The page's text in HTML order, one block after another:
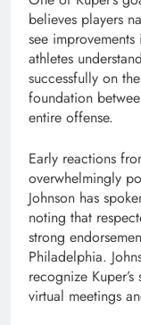
believes players
see
athletes
successfully on
foundation
entire offense.
Early reactions
overwhelmingly
Johnson has
noting that
strong
Philadelphia.
recognize
virtual meetings